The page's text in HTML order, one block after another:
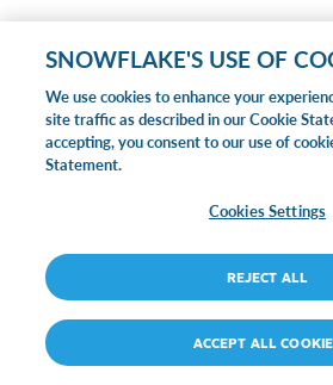
SNOWFLAKE'S USE OF
We use cookies to enhance your
site traffic as described in our Cookie
accepting, you consent to our use of
Statement.
Cookies Settings
REJECT ALL
ACCEPT ALL